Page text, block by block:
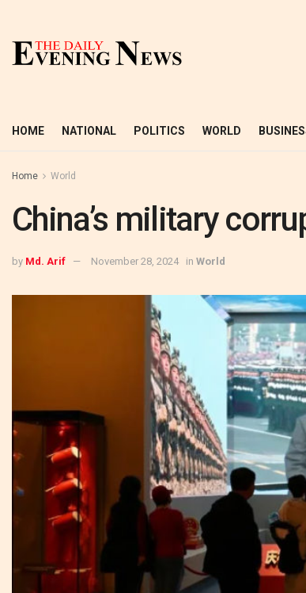
HOME NATIONAL POLITICS WORLD
Home World
China’s military
by Md. Arif November 28, 2024 in World